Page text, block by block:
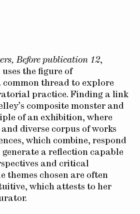
Before publication 12,
the figure of
common thread to explore
practice. Finding a link
composite monster and
of an exhibition, where
diverse corpus of works
which combine, respond
a reflection capable
and critical
themes chosen are often
which attests to her